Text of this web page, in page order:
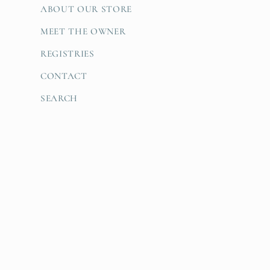
ABOUT OUR STORE
MEET THE OWNER
REGISTRIES
CONTACT
SEARCH